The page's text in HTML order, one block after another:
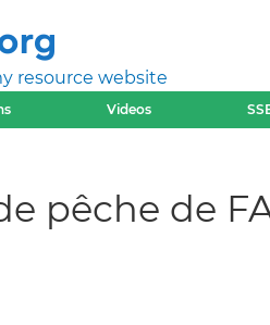
resource website
Videos
pêche de